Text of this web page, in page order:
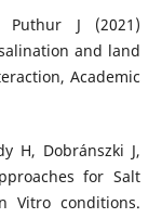
Puthur J (2021)
and land
Academic
H, Dobránszki J,
for Salt
Vitro conditions.